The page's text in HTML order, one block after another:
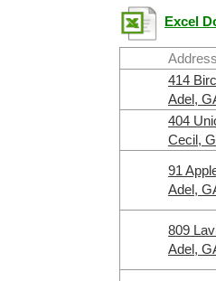
Excel
Address
414
Adel,
404
Cecil,
91
Adel,
809
Adel,